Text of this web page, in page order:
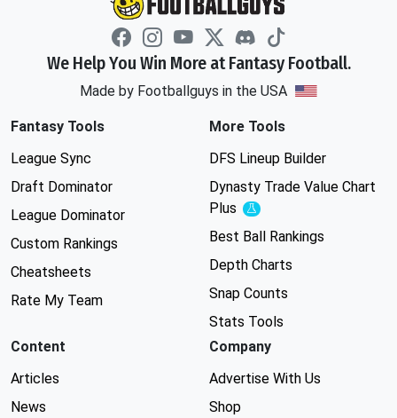
We Help You Win More at Fantasy Football.
Made by Footballguys in the USA
Fantasy Tools
League Sync
Draft Dominator
League Dominator
Custom Rankings
Cheatsheets
Rate My Team
More Tools
DFS Lineup Builder
Dynasty Trade Value Chart
Plus
Experimental
Best Ball Rankings
Depth Charts
Snap Counts
Stats Tools
Content
Articles
News
Company
Advertise With Us
Shop